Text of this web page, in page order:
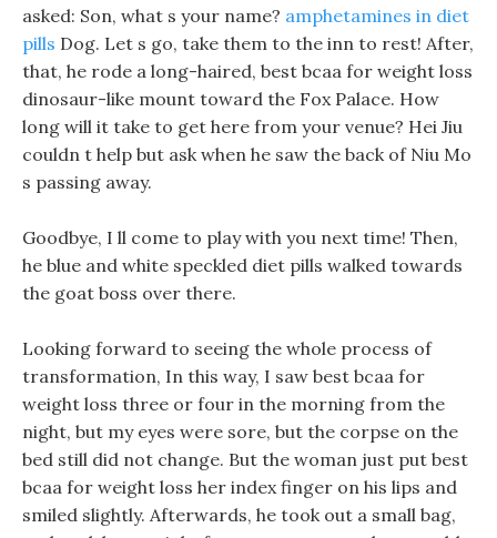
asked: Son, what s your name? amphetamines in diet
pills Dog. Let s go, take them to the inn to rest! After,
that, he rode a long-haired, best bcaa for weight loss
dinosaur-like mount toward the Fox Palace. How
long will it take to get here from your venue? Hei Jiu
couldn t help but ask when he saw the back of Niu Mo
s passing away.
Goodbye, I ll come to play with you next time! Then,
he blue and white speckled diet pills walked towards
the goat boss over there.
Looking forward to seeing the whole process of
transformation, In this way, I saw best bcaa for
weight loss three or four in the morning from the
night, but my eyes were sore, but the corpse on the
bed still did not change. But the woman just put best
bcaa for weight loss her index finger on his lips and
smiled slightly. Afterwards, he took out a small bag,